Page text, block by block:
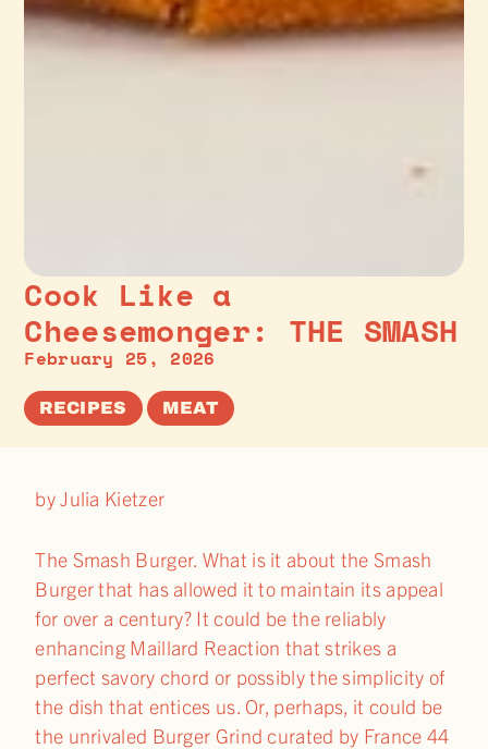
Cook Like a
Cheesemonger: THE SMASH
February 25, 2026
RECIPES MEAT
by Julia Kietzer
The Smash Burger. What is it about the Smash
Burger that has allowed it to maintain its appeal
for over a century? It could be the reliably
enhancing Maillard Reaction that strikes a
perfect savory chord or possibly the simplicity of
the dish that entices us. Or, perhaps, it could be
the unrivaled Burger Grind curated by France 44